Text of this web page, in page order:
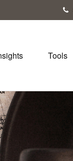
Tools